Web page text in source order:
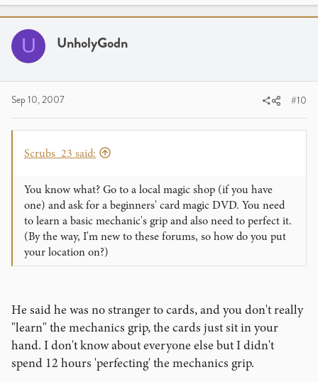
U UnholyGodn
Sep 10, 2007 #10
Scrubs_23 said:
You know what? Go to a local magic shop (if you have
one) and ask for a beginners' card magic DVD. You need
to learn a basic mechanic's grip and also need to perfect it.
(By the way, I'm new to these forums, so how do you put
your location on?)
He said he was no stranger to cards, and you don't really
"learn" the mechanics grip, the cards just sit in your
hand. I don't know about everyone else but I didn't
spend 12 hours 'perfecting' the mechanics grip.